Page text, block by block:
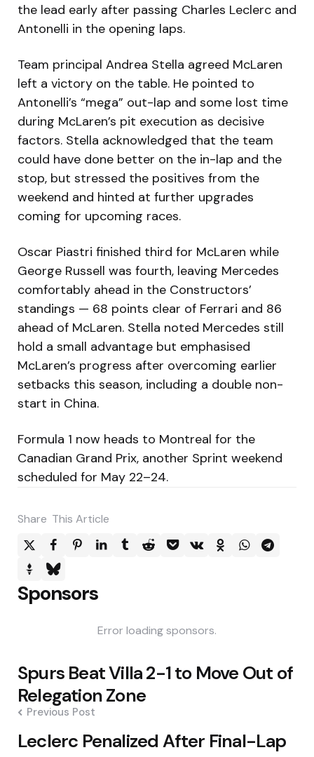
the lead early after passing Charles Leclerc and
Antonelli in the opening laps.
Team principal Andrea Stella agreed McLaren
left a victory on the table. He pointed to
Antonelli’s “mega” out-lap and some lost time
during McLaren’s pit execution as decisive
factors. Stella acknowledged that the team
could have done better on the in-lap and the
stop, but stressed the positives from the
weekend and hinted at further upgrades
coming for upcoming races.
Oscar Piastri finished third for McLaren while
George Russell was fourth, leaving Mercedes
comfortably ahead in the Constructors’
standings — 68 points clear of Ferrari and 86
ahead of McLaren. Stella noted Mercedes still
hold a small advantage but emphasised
McLaren’s progress after overcoming earlier
setbacks this season, including a double non-
start in China.
Formula 1 now heads to Montreal for the
Canadian Grand Prix, another Sprint weekend
scheduled for May 22–24.
Share This Article
Sponsors
Error loading sponsors.
Post
navigation
Spurs Beat Villa 2-1 to Move Out of
Relegation Zone
Previous Post
Leclerc Penalized After Final-Lap